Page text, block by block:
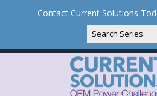
Contact Current Solutions